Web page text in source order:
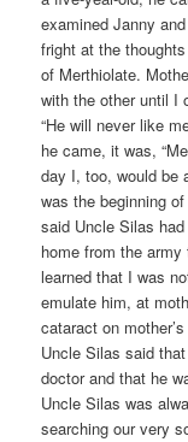
examined Janny
fright at the
of Merthiolate.
with the other until I
“He will never like
he came, it was,
day I, too, would be
was the beginning
said Uncle Silas
home from the army
learned that I was
emulate him, at
cataract on
Uncle Silas said
doctor and that he
Uncle Silas was
searching our very